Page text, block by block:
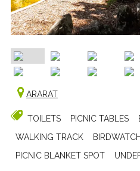
ARARAT
TOILETS PICNIC TABLES
WALKING TRACK
PICNIC BLANKET SPOT